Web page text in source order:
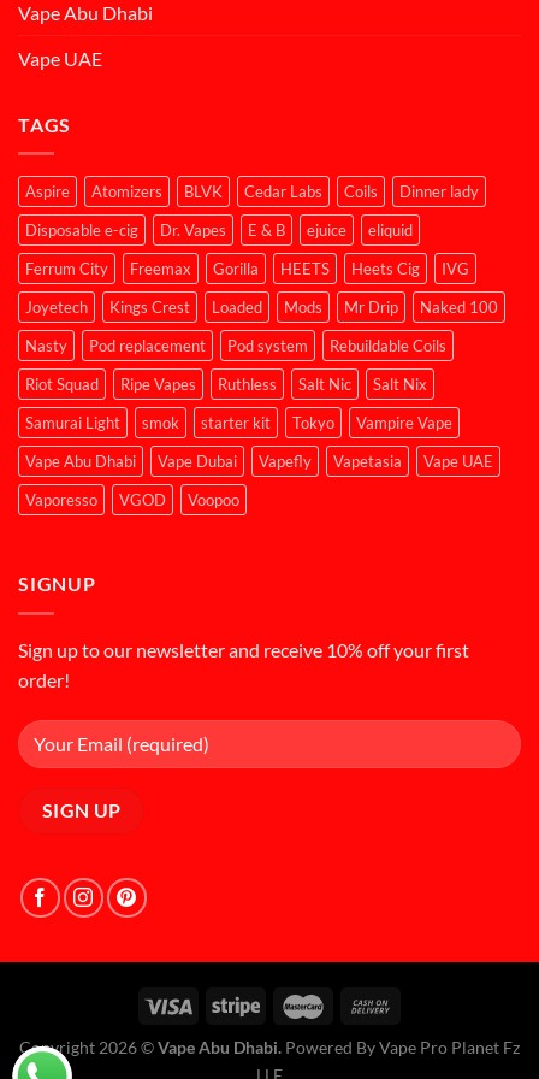
Vape Abu Dhabi
Vape UAE
TAGS
Aspire Atomizers BLVK Cedar Labs Coils
Dinner lady
Disposable e-cig
Dr. Vapes E & B ejuice
eliquid
Ferrum City
Freemax Gorilla HEETS Heets Cig
IVG
Joyetech
Kings Crest Loaded Mods Mr Drip
Naked 100
Nasty
Pod replacement Pod system
Rebuildable Coils
Riot Squad
Ripe Vapes Ruthless Salt Nic
Salt Nix
Samurai Light
smok starter kit Tokyo
Vampire Vape
Vape Abu Dhabi
Vape Dubai Vapefly Vapetasia
Vape UAE
Vaporesso
VGOD Voopoo
SIGNUP
Sign up to our newsletter and receive 10% off your first
order!
Copyright 2026 ©Vape Abu Dhabi. Powered By Vape Pro Planet Fz